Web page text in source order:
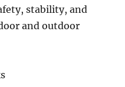
stability, and
and outdoor